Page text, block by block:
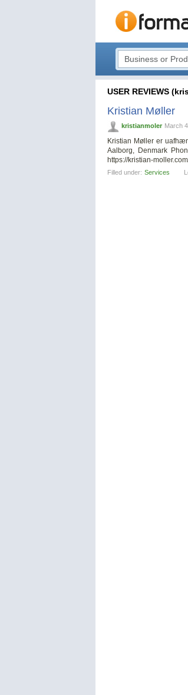
USER REVIEWS
Kristian Møller
kristianmoler March
Kristian Møller er
Aalborg, Denmark
https://kristian-
Filled under: Services